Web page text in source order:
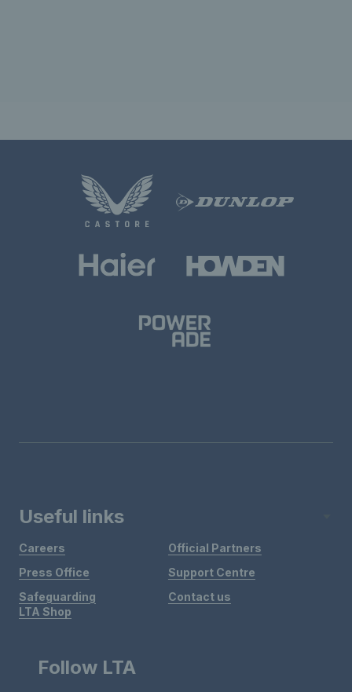
Useful links
Careers
Press Office
Safeguarding
Official Partners
Support Centre
Contact us
LTA Shop
Follow LTA